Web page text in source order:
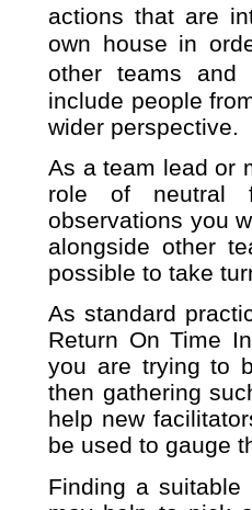
actions that are
own house in
other teams
include people
wider perspective.
As a team lead or
role of neutral
observations you
alongside other
possible to take
As standard
Return On Time
you are trying to
then gathering
help new
be used to gauge
Finding a